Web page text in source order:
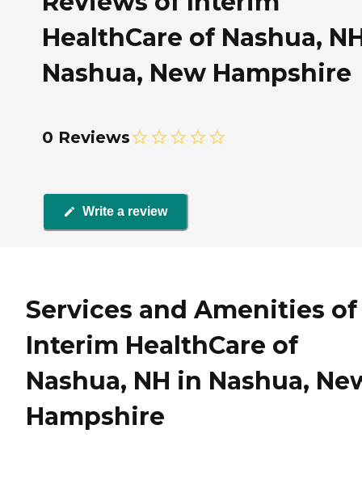
HealthCare of Nashua,
Nashua, New Hampshire
0 Reviews
Write a review
Services and Amenities of
Interim HealthCare of
Nashua, NH in Nashua,
Hampshire